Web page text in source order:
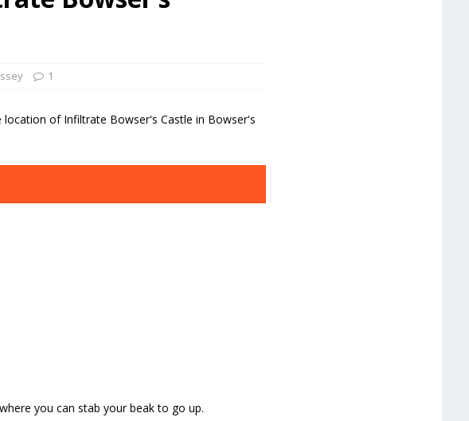
1
of Infiltrate Bowser's Castle in Bowser's
you can stab your beak to go up.